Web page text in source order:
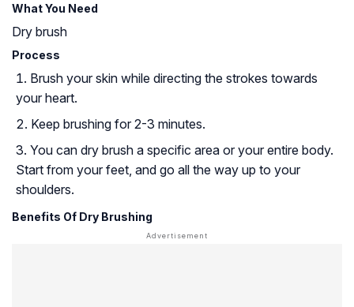
What You Need
Dry brush
Process
Brush your skin while directing the strokes towards
your heart.
Keep brushing for 2-3 minutes.
You can dry brush a specific area or your entire body.
Start from your feet, and go all the way up to your
shoulders.
Benefits Of Dry Brushing